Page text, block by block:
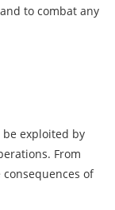
to combat any
exploited by
From
of